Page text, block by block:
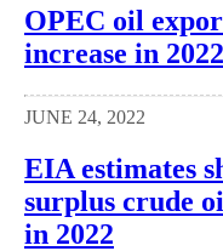
OPEC oil
increase in
JUNE 24, 2022
EIA estimates
surplus crude
in 2022